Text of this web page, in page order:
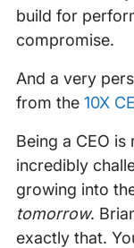
build for
compromise.
And a very
from the 10X
Being a CEO
incredibly
growing into
tomorrow.
exactly that.